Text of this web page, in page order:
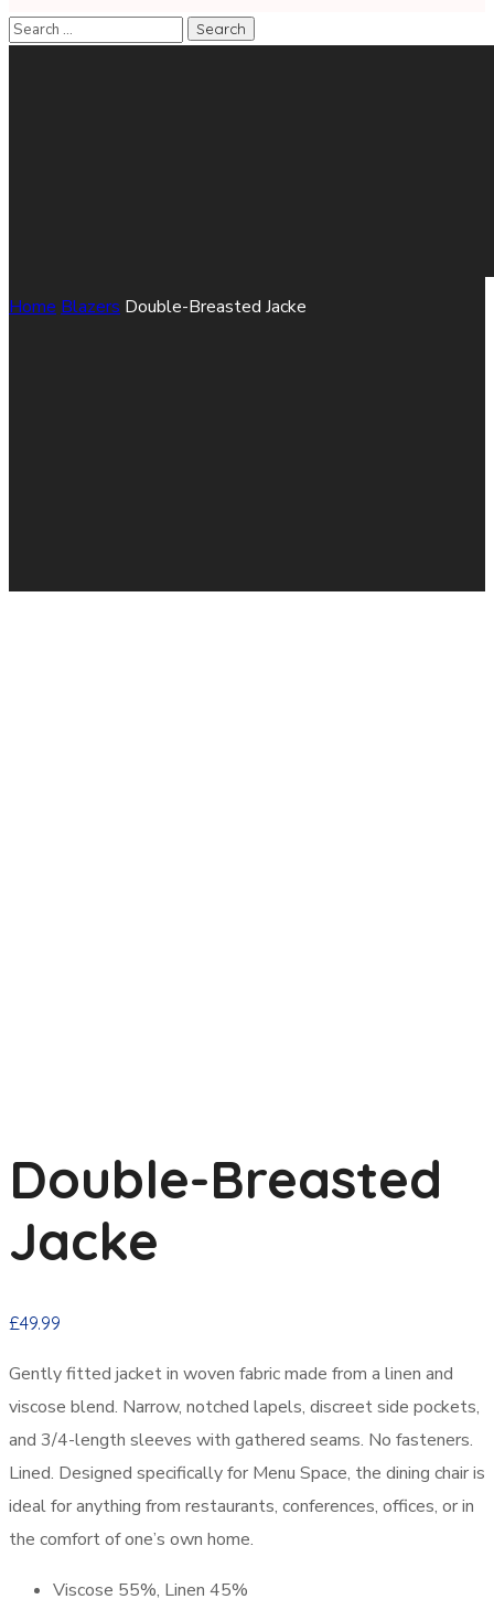
Home Blazers Double-Breasted Jacke
Double-Breasted
Jacke
£49.99
Gently fitted jacket in woven fabric made from a linen and
viscose blend. Narrow, notched lapels, discreet side pockets,
and 3/4-length sleeves with gathered seams. No fasteners.
Lined. Designed specifically for Menu Space, the dining chair is
ideal for anything from restaurants, conferences, offices, or in
the comfort of one’s own home.
Viscose 55%, Linen 45%